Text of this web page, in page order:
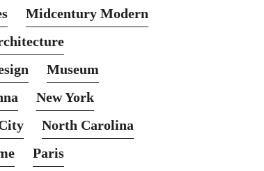
Midcentury Modern
Museum
New York
North Carolina
Paris